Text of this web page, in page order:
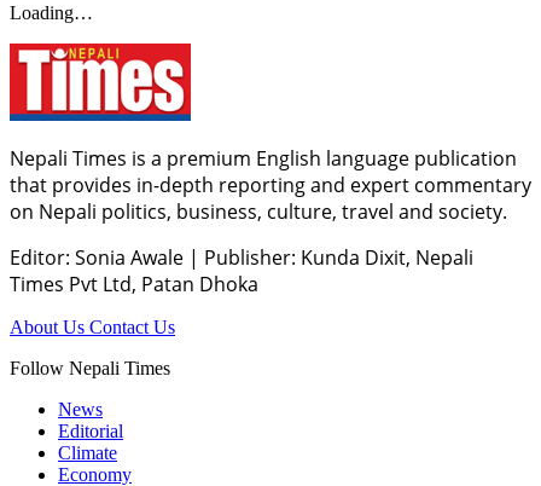
Loading…
Nepali Times is a premium English language publication
that provides in-depth reporting and expert commentary
on Nepali politics, business, culture, travel and society.
Editor: Sonia Awale | Publisher: Kunda Dixit, Nepali
Times Pvt Ltd, Patan Dhoka
About Us Contact Us
Follow Nepali Times
News
Editorial
Climate
Economy